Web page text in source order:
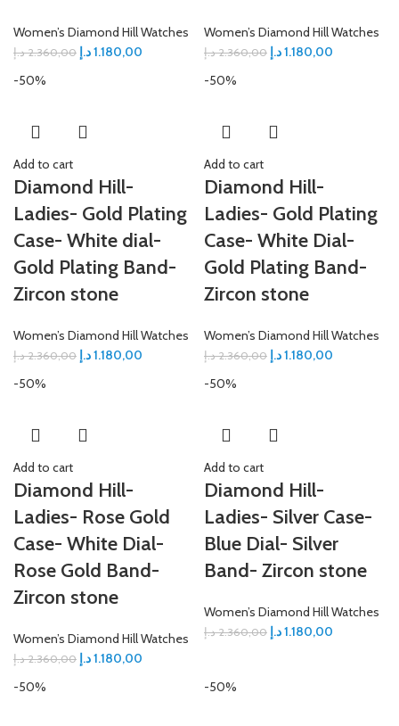
Women’s Diamond Hill Watches
2.360,00 د.إ 1.180,00د.إ
Women’s Diamond Hill Watches
2.360,00 د.إ 1.180,00د.إ
-50%
Add to cart
Diamond Hill-
Ladies- Gold Plating
Case- White dial-
Gold Plating Band-
Zircon stone
Women’s Diamond Hill Watches
2.360,00 د.إ 1.180,00د.إ
-50%
Add to cart
Diamond Hill-
Ladies- Gold Plating
Case- White Dial-
Gold Plating Band-
Zircon stone
Women’s Diamond Hill Watches
2.360,00 د.إ 1.180,00د.إ
-50%
Add to cart
Diamond Hill-
Ladies- Rose Gold
Case- White Dial-
Rose Gold Band-
Zircon stone
Women’s Diamond Hill Watches
2.360,00 د.إ 1.180,00د.إ
-50%
Add to cart
Diamond Hill-
Ladies- Silver Case-
Blue Dial- Silver
Band- Zircon stone
Women’s Diamond Hill Watches
2.360,00 د.إ 1.180,00د.إ
-50% -50%